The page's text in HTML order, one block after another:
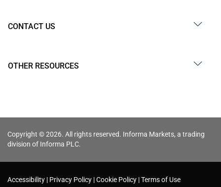
CONTACT US
OTHER RESOURCES
Copyright © 2026. All rights reserved. Informa Markets, a trading
division of Informa PLC.
Accessibility Privacy Policy Cookie Policy Terms of Use